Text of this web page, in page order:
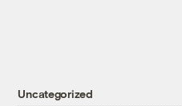
Uncategorized